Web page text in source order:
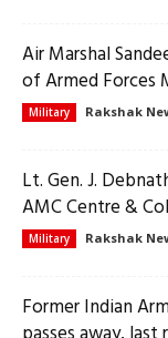
Air Marshal
of Armed Forces
Military Rakshak
Lt. Gen. J.
AMC Centre &
Military Rakshak
Former Indian